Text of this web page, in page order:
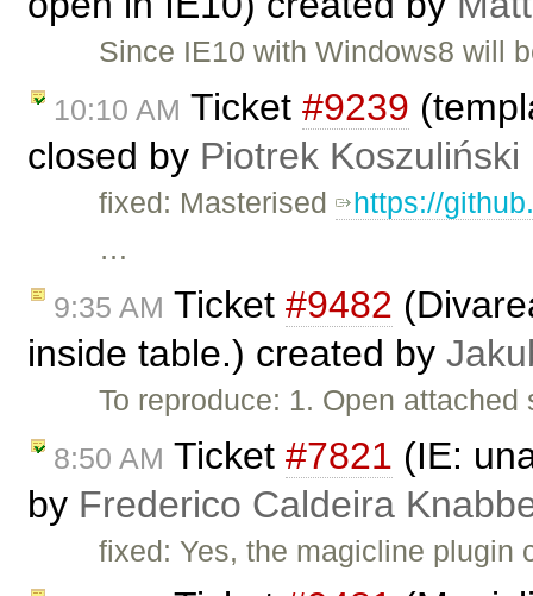
Since IE10 with Windows8 will
10:10 AM Ticket #9239
closed by Piotrek Koszuliński
fixed: Masterised https://
…
9:35 AM Ticket #9482
inside table.) created by
To reproduce: 1. Open
8:50 AM Ticket #7821 (IE:
by Frederico Caldeira
fixed: Yes, the magicline plugin